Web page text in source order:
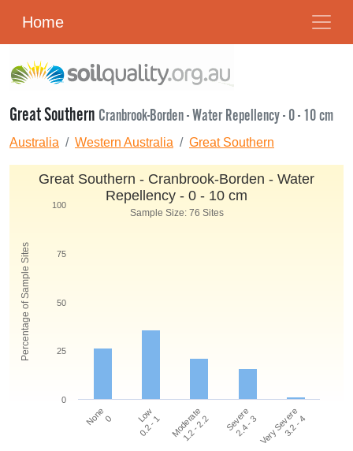
Home
Great Southern Cranbrook-Borden - Water Repellency - 0 - 10 cm
Australia Western Australia Great Southern
Percentage of Sample Sites
Great Southern - Cranbrook-Borden - Water
Repellency - 0 - 10 cm
Sample Size: 76 Sites
None 0 Low
0.2 - 1 Moderate
1.2 - 2.2 Severe
2.4 - 3 Very Severe
3.2 - 4
0
25
50
75
100